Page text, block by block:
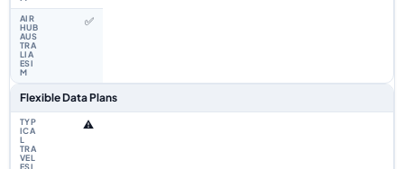
✅
Flexible Data Plans
⚠️